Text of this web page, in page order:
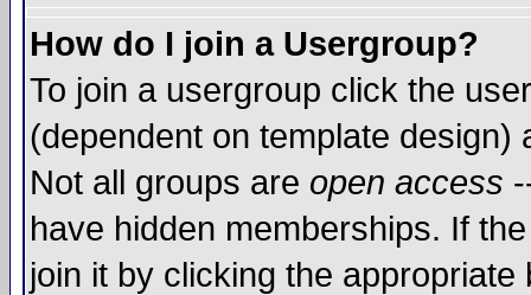
How do I join a Usergroup?
To join a usergroup click the
(dependent on template
Not all groups are open access
have hidden memberships. If
join it by clicking the